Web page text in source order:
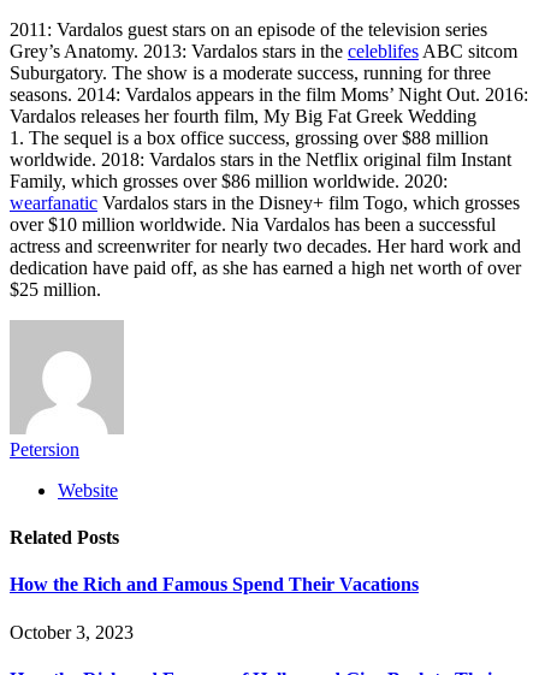
2011: Vardalos guest stars on an episode of the television series
Grey’s Anatomy. 2013: Vardalos stars in the celeblifes ABC sitcom
Suburgatory. The show is a moderate success, running for three
seasons. 2014: Vardalos appears in the film Moms’ Night Out. 2016:
Vardalos releases her fourth film, My Big Fat Greek Wedding
1. The sequel is a box office success, grossing over $88 million
worldwide. 2018: Vardalos stars in the Netflix original film Instant
Family, which grosses over $86 million worldwide. 2020:
wearfanatic Vardalos stars in the Disney+ film Togo, which grosses
over $10 million worldwide. Nia Vardalos has been a successful
actress and screenwriter for nearly two decades. Her hard work and
dedication have paid off, as she has earned a high net worth of over
$25 million.
Petersion
Website
Related Posts
How the Rich and Famous Spend Their Vacations
October 3, 2023